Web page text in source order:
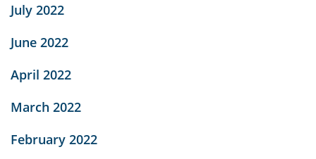
July 2022
June 2022
April 2022
March 2022
February 2022